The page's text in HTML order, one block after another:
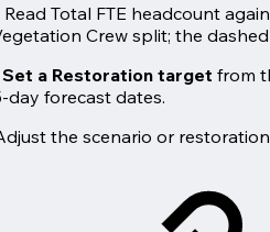
Read Total FTE headcount
Crew split; the dashed
Set a Restoration target from
day forecast dates.
the scenario or